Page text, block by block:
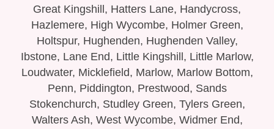
Great Kingshill, Hatters Lane, Handycross,
Hazlemere, High Wycombe, Holmer Green,
Holtspur, Hughenden, Hughenden Valley,
Ibstone, Lane End, Little Kingshill, Little Marlow,
Loudwater, Micklefield, Marlow, Marlow Bottom,
Penn, Piddington, Prestwood, Sands
Stokenchurch, Studley Green, Tylers Green,
Walters Ash, West Wycombe, Widmer End,